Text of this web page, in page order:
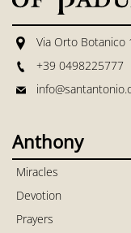
Via Orto Botanico
+39 0498225777
Anthony
Miracles
Devotion
Prayers